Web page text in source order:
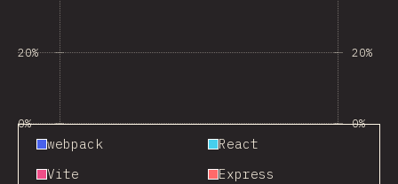
0%
20%
0%
20%
webpack
React
Vite
Express